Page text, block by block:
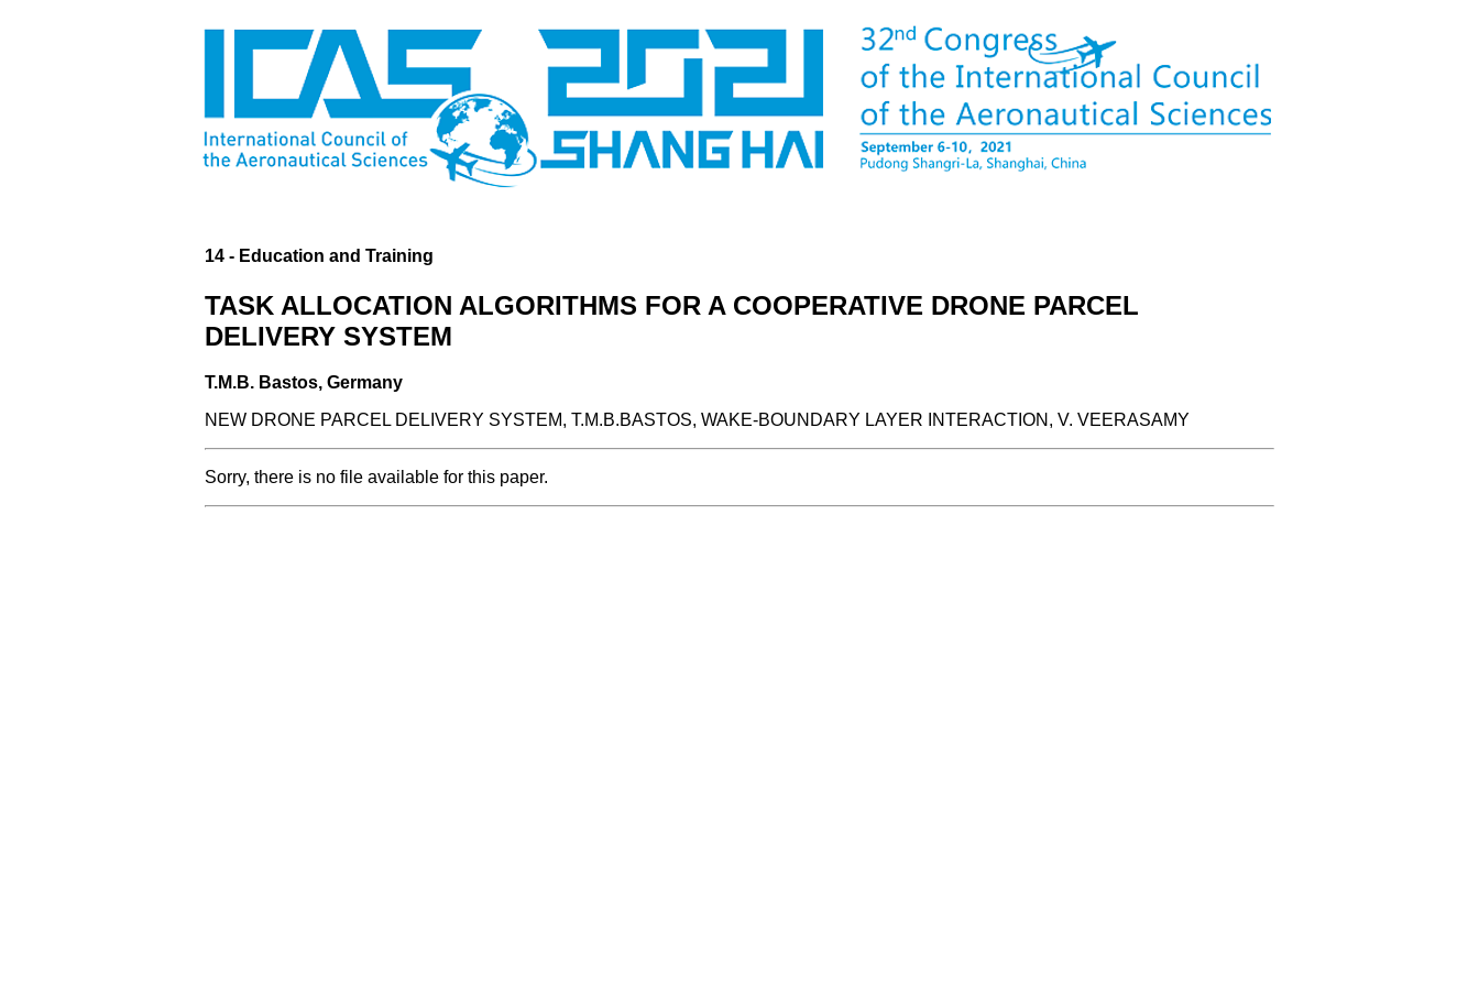
14 - Education and Training
TASK ALLOCATION ALGORITHMS FOR A COOPERATIVE DRONE PARCEL
DELIVERY SYSTEM
T.M.B. Bastos, Germany
NEW DRONE PARCEL DELIVERY SYSTEM, T.M.B.BASTOS, WAKE-BOUNDARY LAYER INTERACTION, V. VEERASAMY
Sorry, there is no file available for this paper.